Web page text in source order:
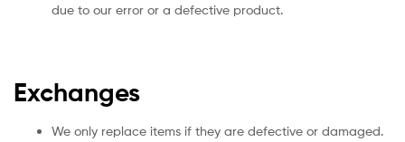
due to our error or a defective product.
Exchanges
We only replace items if they are defective or damaged.